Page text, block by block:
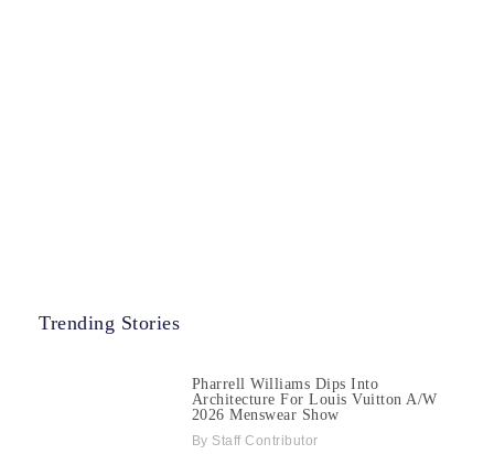
Trending Stories
Pharrell Williams Dips Into
Architecture For Louis Vuitton A/W
2026 Menswear Show
Staff Contributor